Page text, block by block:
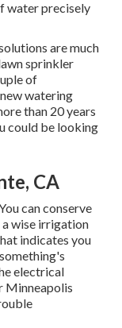
water precisely
are much
sprinkler
of
watering
than 20 years
could be looking
CA
can conserve
wise irrigation
indicates you
electrical
Minneapolis